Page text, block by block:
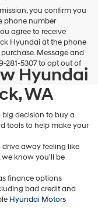
you confirm you
phone number
agree to receive
Hyundai at the phone
Message and
281-5307 to opt out of
Hyundai
WA
big decision to buy a
tools to help make your
away feeling like
we know you'll be
finance options
bad credit and
Hyundai Motors